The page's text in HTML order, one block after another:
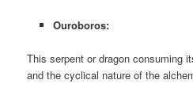
Ouroboros:
This serpent or dragon consuming
and the cyclical nature of the